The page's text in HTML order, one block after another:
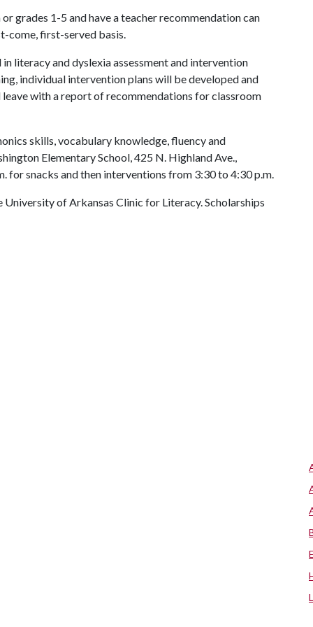
grades 1-5 and have a teacher recommendation can
come, first-served basis.
literacy and dyslexia assessment and intervention
individual intervention plans will be developed and
with a report of recommendations for classroom
skills, vocabulary knowledge, fluency and
Elementary School, 425 N. Highland Ave.,
snacks and then interventions from 3:30 to 4:30 p.m.
of Arkansas Clinic for Literacy. Scholarships